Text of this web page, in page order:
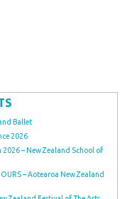
Ballet
2026
2026 – New Zealand School of
– Aotearoa New Zealand